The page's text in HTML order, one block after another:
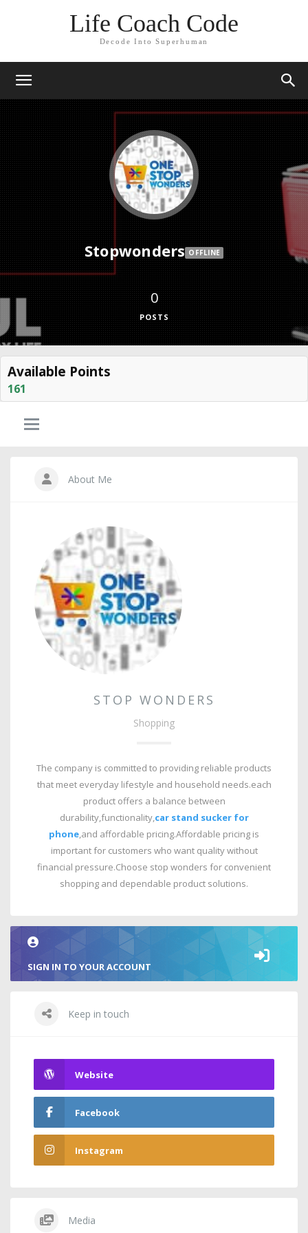
Life Coach Code
Decode Into Superhuman
Stopwonders OFFLINE
0
POSTS
Available Points
161
About Me
STOP WONDERS
Shopping
The company is committed to providing reliable products
that meet everyday lifestyle and household needs.each
product offers a balance between
durability,functionality,car stand sucker for
phone,and affordable pricing.Affordable pricing is
important for customers who want quality without
financial pressure.Choose stop wonders for convenient
shopping and dependable product solutions.
SIGN IN TO YOUR ACCOUNT
Keep in touch
Website
Facebook
Instagram
Media